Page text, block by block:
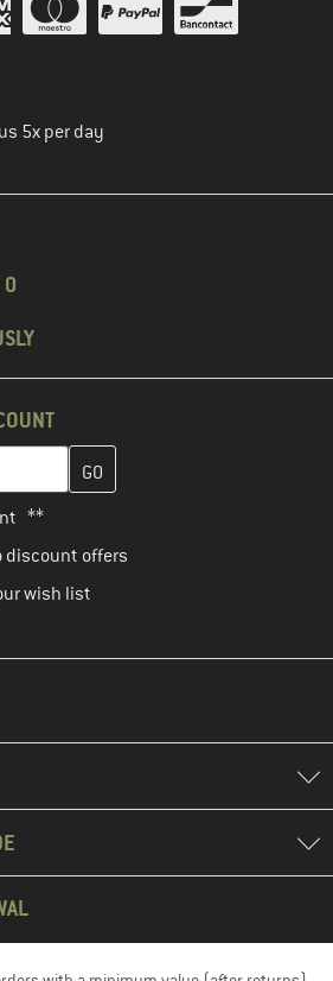
5x per day
here and create your customer
**
discount offers
wish list